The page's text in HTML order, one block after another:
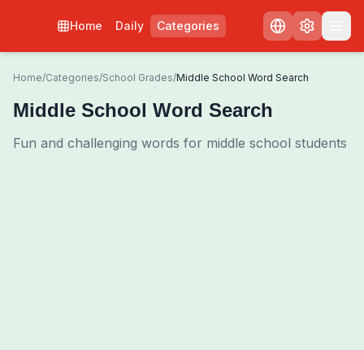
Home Daily Categories
Home/Categories/School Grades/Middle School Word Search
Middle School Word Search
Fun and challenging words for middle school students